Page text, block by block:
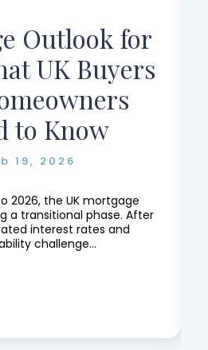
Outlook for
UK Buyers
to Know
19, 2026
2026, the UK mortgage
a transitional phase. After
interest rates and
challenge...